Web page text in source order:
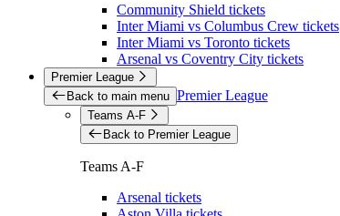
Community Shield tickets
Inter Miami vs Columbus Crew tickets
Inter Miami vs Toronto tickets
Arsenal vs Coventry City tickets
Premier League
Back to main menu Premier League
Teams A-F
Back to Premier League
Teams A-F
Arsenal tickets